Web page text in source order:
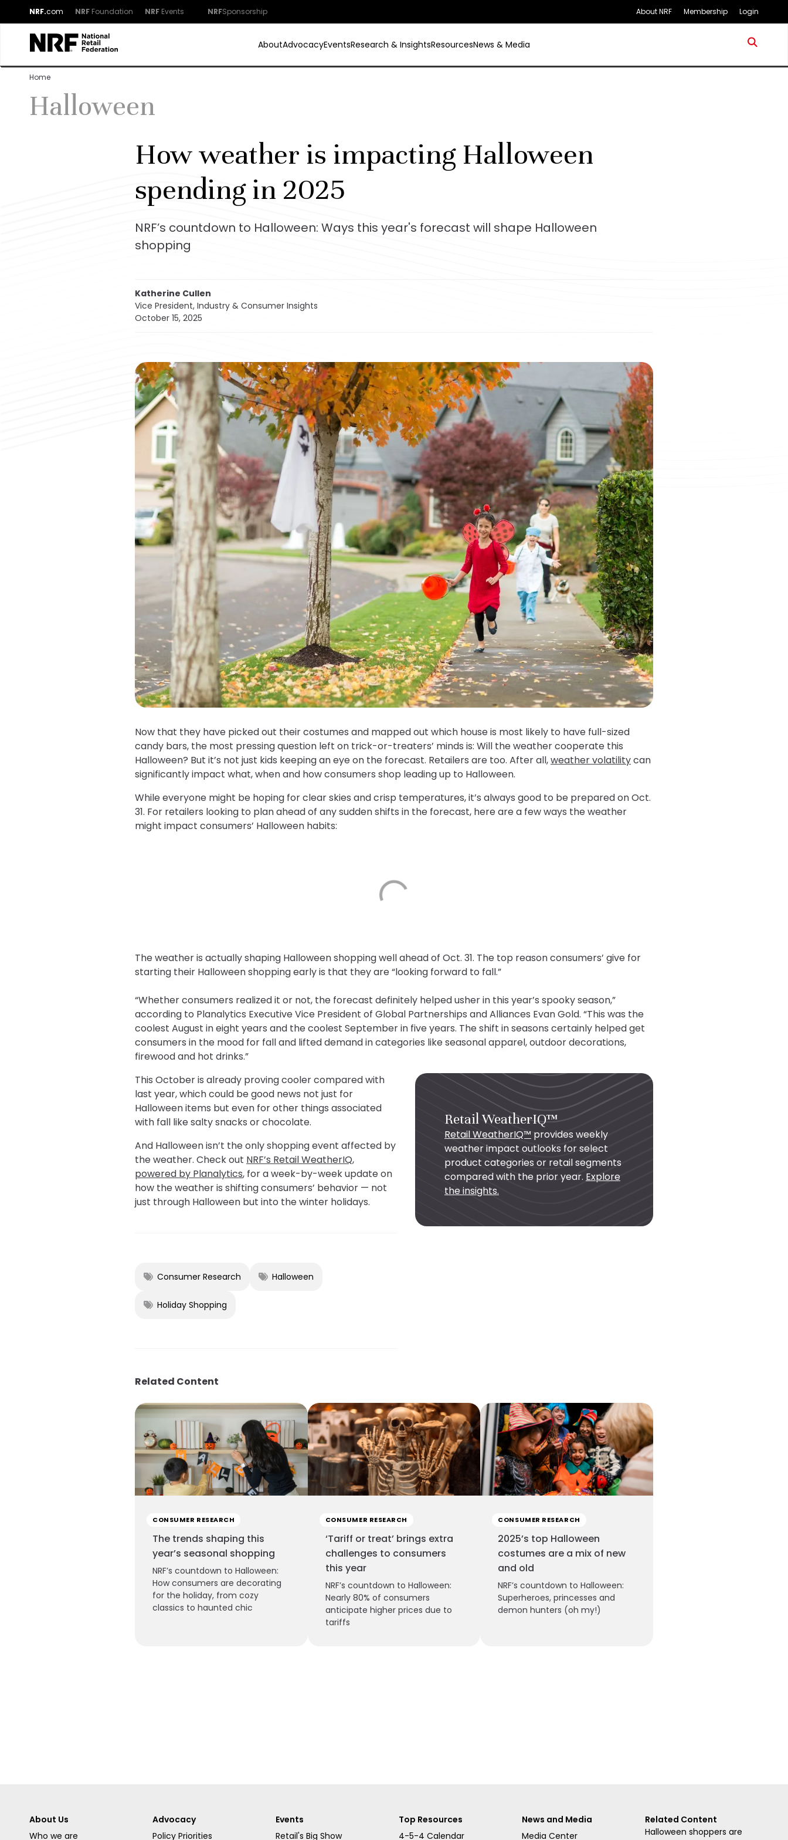
NRF.com NRF Foundation NRF Events NRFSponsorship About NRF Membership Login
AboutAdvocacyEventsResearch & InsightsResourcesNews & Media
Home
Halloween
How weather is impacting Halloween
spending in 2025
NRF’s countdown to Halloween: Ways this year's forecast will shape Halloween
shopping
Katherine Cullen
Vice President, Industry & Consumer Insights
October 15, 2025
Now that they have picked out their costumes and mapped out which house is most likely to have full-sized
candy bars, the most pressing question left on trick-or-treaters’ minds is: Will the weather cooperate this
Halloween? But it’s not just kids keeping an eye on the forecast. Retailers are too. After all,weather volatilitycan
significantly impact what, when and how consumers shop leading up to Halloween.
While everyone might be hoping for clear skies and crisp temperatures, it’s always good to be prepared on Oct.
31. For retailers looking to plan ahead of any sudden shifts in the forecast, here are a few ways the weather
might impact consumers’ Halloween habits:
The weather is actually shaping Halloween shopping well ahead of Oct. 31. The top reason consumers’ give for
starting their Halloween shopping early is that they are “looking forward to fall.”
“Whether consumers realized it or not, the forecast definitely helped usher in this year’s spooky season,”
according to Planalytics Executive Vice President of Global Partnerships and Alliances Evan Gold. “This was the
coolest August in eight years and the coolest September in five years. The shift in seasons certainly helped get
consumers in the mood for fall and lifted demand in categories like seasonal apparel, outdoor decorations,
firewood and hot drinks.”
Retail WeatherIQ™
Retail WeatherIQ™ provides weekly
weather impact outlooks for select
product categories or retail segments
compared with the prior year. Explore
the insights.
This October is already proving cooler compared with
last year, which could be good news not just for
Halloween items but even for other things associated
with fall like salty snacks or chocolate.
And Halloween isn’t the only shopping event affected by
the weather. Check out NRF’s Retail WeatherIQ,
powered by Planalytics, for a week-by-week update on
how the weather is shifting consumers’ behavior — not
just through Halloween but into the winter holidays.
Consumer Research Halloween
Holiday Shopping
Related Content
CONSUMER RESEARCH
The trends shaping this
year’s seasonal shopping
NRF’s countdown to Halloween:
How consumers are decorating
for the holiday, from cozy
classics to haunted chic
CONSUMER RESEARCH
‘Tariff or treat’ brings extra
challenges to consumers
this year
NRF’s countdown to Halloween:
Nearly 80% of consumers
anticipate higher prices due to
tariffs
CONSUMER RESEARCH
2025’s top Halloween
costumes are a mix of new
and old
NRF’s countdown to Halloween:
Superheroes, princesses and
demon hunters (oh my!)
About Us
Who we are
Advocacy
Policy Priorities
Events
Retail's Big Show
Top Resources
4-5-4 Calendar
News and Media
Media Center
Related Content
Halloween shoppers are